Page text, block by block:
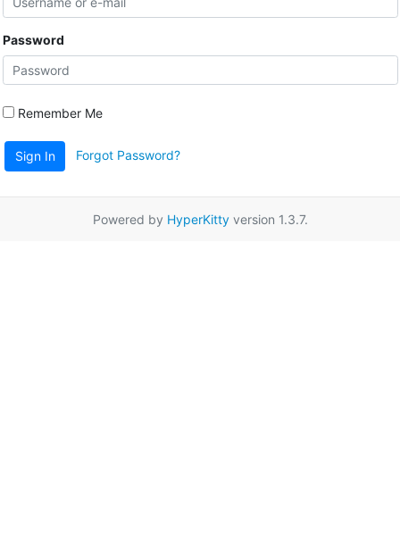
Password
Remember Me
Sign In Forgot Password?
Powered by HyperKittyversion 1.3.7.